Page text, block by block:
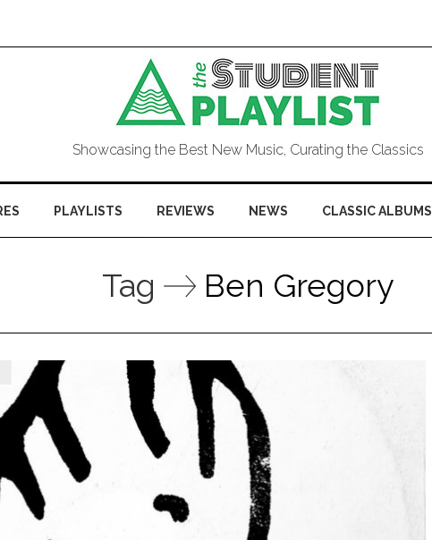
Showcasing the Best New Music, Curating the Classics
PLAYLISTS REVIEWS NEWS CLASSIC ALBUMS
Tag Ben Gregory